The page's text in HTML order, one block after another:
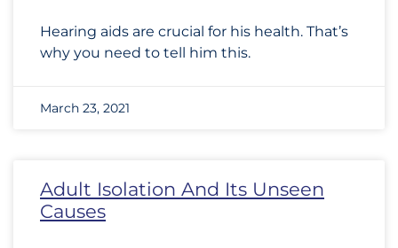
Hearing aids are crucial for his health. That’s
why you need to tell him this.
March 23, 2021
Adult Isolation And Its Unseen
Causes